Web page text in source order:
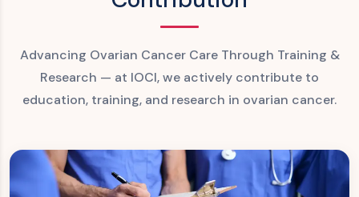
Advancing Ovarian Cancer Care Through Training &
Research — at IOCI, we actively contribute to
education, training, and research in ovarian cancer.